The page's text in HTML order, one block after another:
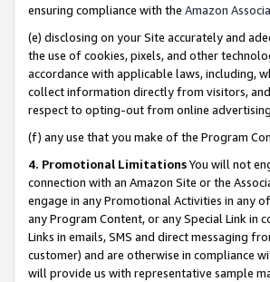
ensuring compliance with the Amazon
(e) disclosing on your Site accurately and
the use of cookies, pixels, and other
accordance with applicable laws, including,
collect information directly from visitors,
respect to opting-out from online
(f) any use that you make of the Program
4. Promotional LimitationsYou will not
connection with an Amazon Site or the
engage in any Promotional Activities in any
any Program Content, or any Special Link in
Links in emails, SMS and direct messaging
customer) and are otherwise in compliance
will provide us with representative sample